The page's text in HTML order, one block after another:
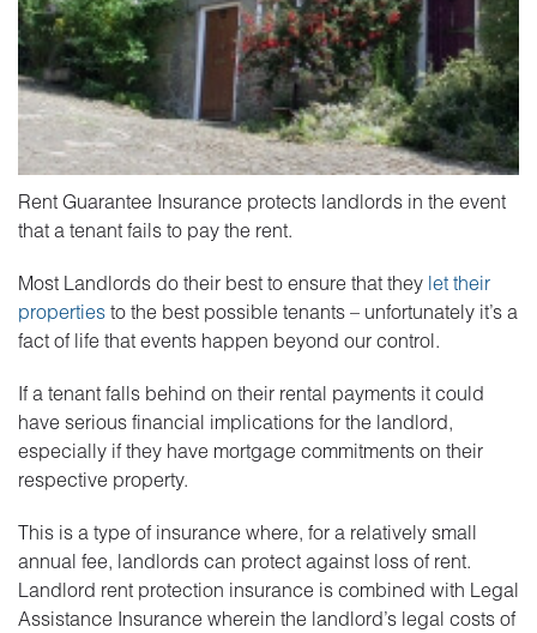
Rent Guarantee Insurance protects landlords in the event
that a tenant fails to pay the rent.
Most Landlords do their best to ensure that they let their
properties to the best possible tenants – unfortunately it’s a
fact of life that events happen beyond our control.
If a tenant falls behind on their rental payments it could
have serious financial implications for the landlord,
especially if they have mortgage commitments on their
respective property.
This is a type of insurance where, for a relatively small
annual fee, landlords can protect against loss of rent.
Landlord rent protection insurance is combined with Legal
Assistance Insurance wherein the landlord’s legal costs of